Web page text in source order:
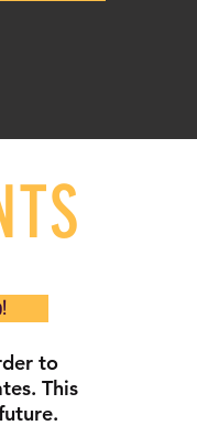
to
This